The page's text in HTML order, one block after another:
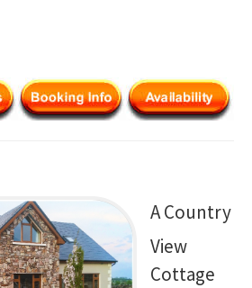
A Country
View
Cottage